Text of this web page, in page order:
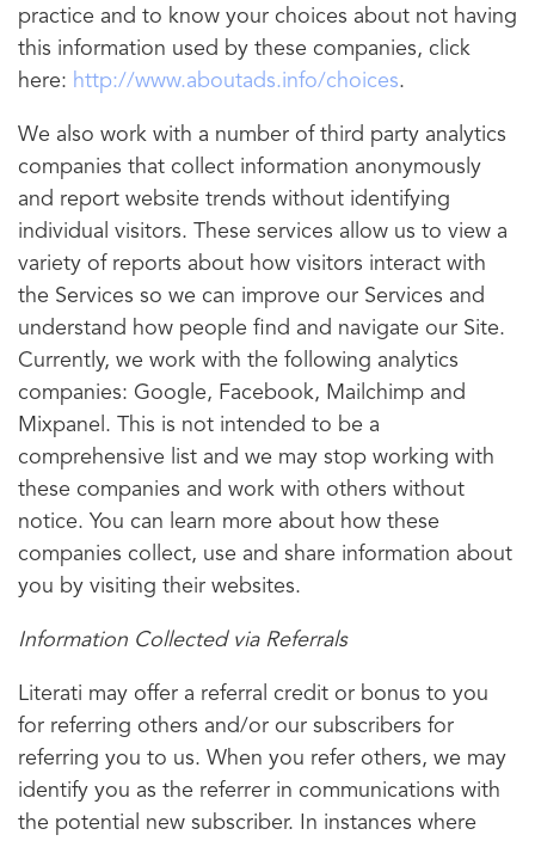
practice and to know your choices about not having
this information used by these companies, click
here: http://www.aboutads.info/choices.
We also work with a number of third party analytics
companies that collect information anonymously
and report website trends without identifying
individual visitors. These services allow us to view a
variety of reports about how visitors interact with
the Services so we can improve our Services and
understand how people find and navigate our Site.
Currently, we work with the following analytics
companies: Google, Facebook, Mailchimp and
Mixpanel. This is not intended to be a
comprehensive list and we may stop working with
these companies and work with others without
notice. You can learn more about how these
companies collect, use and share information about
you by visiting their websites.
Information Collected via Referrals
Literati may offer a referral credit or bonus to you
for referring others and/or our subscribers for
referring you to us. When you refer others, we may
identify you as the referrer in communications with
the potential new subscriber. In instances where